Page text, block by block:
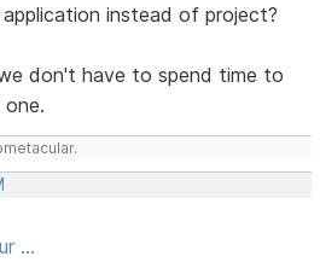
instead of project?
don't have to spend time to
...